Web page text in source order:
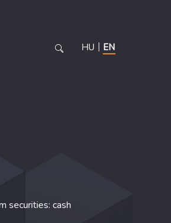
HU EN
securities: cash